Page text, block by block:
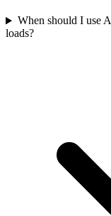
When should I use
loads?